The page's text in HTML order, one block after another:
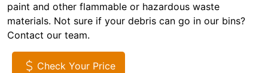
paint and other flammable or hazardous waste
materials. Not sure if your debris can go in our bins?
Contact our team.
Check Your Price